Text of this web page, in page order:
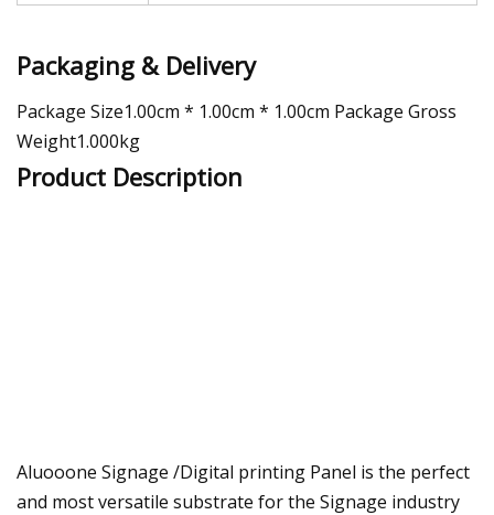
Packaging & Delivery
Package Size1.00cm * 1.00cm * 1.00cm Package Gross
Weight1.000kg
Product Description
Aluooone Signage /Digital printing Panel is the perfect
and most versatile substrate for the Signage industry